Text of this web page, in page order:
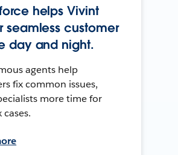
helps Vivint
seamless customer
day and night.
agents help
fix common issues,
more time for